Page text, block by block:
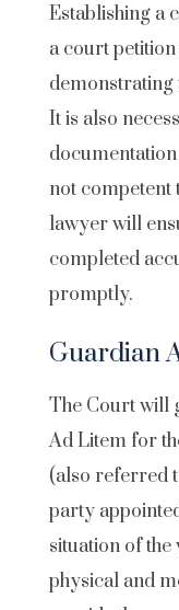
Establishing a
a court
demonstrating
It is also
not competent
lawyer will
completed
promptly.
Guardian
The Court will
Ad Litem for
(also referred
party
situation of the
physical and